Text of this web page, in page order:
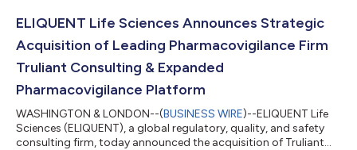
hands-on, high-impact consulting in many of the life sciences
ELIQUENT Life Sciences Announces Strategic
Acquisition of Leading Pharmacovigilance Firm
Truliant Consulting & Expanded
Pharmacovigilance Platform
WASHINGTON & LONDON--(BUSINESS WIRE)--ELIQUENT Life
Sciences (ELIQUENT), a global regulatory, quality, and safety
consulting firm, today announced the acquisition of Truliant